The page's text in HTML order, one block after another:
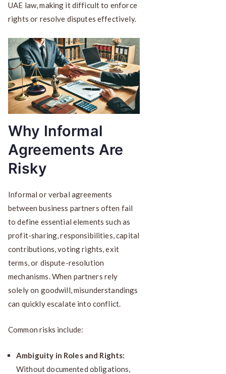
UAE law, making it difficult to enforce
rights or resolve disputes effectively.
Why Informal
Agreements Are
Risky
Informal or verbal agreements
between business partners often fail
to define essential elements such as
profit-sharing, responsibilities, capital
contributions, voting rights, exit
terms, or dispute-resolution
mechanisms. When partners rely
solely on goodwill, misunderstandings
can quickly escalate into conflict.
Common risks include:
Ambiguity in Roles and Rights:
Without documented obligations,